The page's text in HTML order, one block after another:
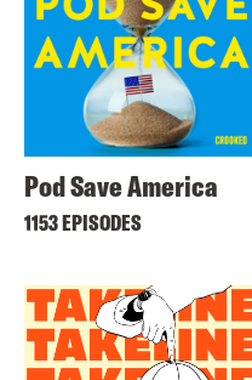
Pod Save America
1153 EPISODES